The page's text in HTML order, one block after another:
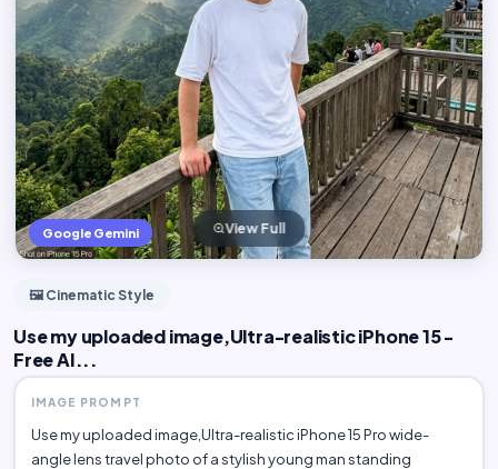
Google Gemini View Full
🖼️ Cinematic Style
Use my uploaded image,Ultra-realistic iPhone 15 -
Free AI...
IMAGE PROMPT
Use my uploaded image,Ultra-realistic iPhone 15 Pro wide-
angle lens travel photo of a stylish young man standing